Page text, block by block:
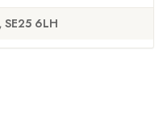
6LH